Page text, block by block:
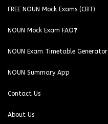
FREE NOUN Mock Exams (CBT)
NOUN Mock Exam FAQ❓
NOUN Exam Timetable Generator
NOUN Summary App
Contact Us
About Us